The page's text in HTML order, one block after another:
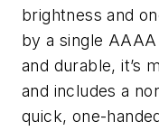
brightness and
by a single
and durable, it’s
and includes a
quick, one-